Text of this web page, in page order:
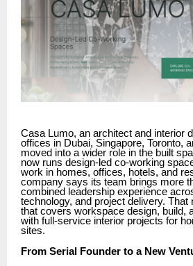
Casa Lumo, an architect and interior
offices in Dubai, Singapore, Toronto,
moved into a wider role in the built
now runs design-led co-working
work in homes, offices, hotels, and
company says its team brings more
combined leadership experience
technology, and project delivery. That
that covers workspace design, build,
with full-service interior projects for
sites.
From Serial Founder to a New